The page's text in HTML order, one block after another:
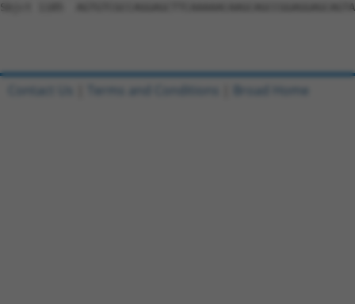
Sbjct 1185
Contact Us Terms and Conditions Broad Home